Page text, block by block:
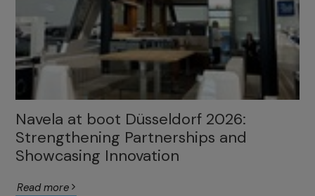
Navela at boot Düsseldorf 2026:
Strengthening Partnerships and
Showcasing Innovation
Read more